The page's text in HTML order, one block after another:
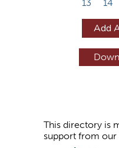
13
14
Add
This directory is
support from our